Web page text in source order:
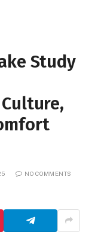
Study
NO COMMENTS